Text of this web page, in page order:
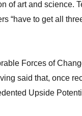
of art and science.
“have to get all
Forces of
said that, once
Upside